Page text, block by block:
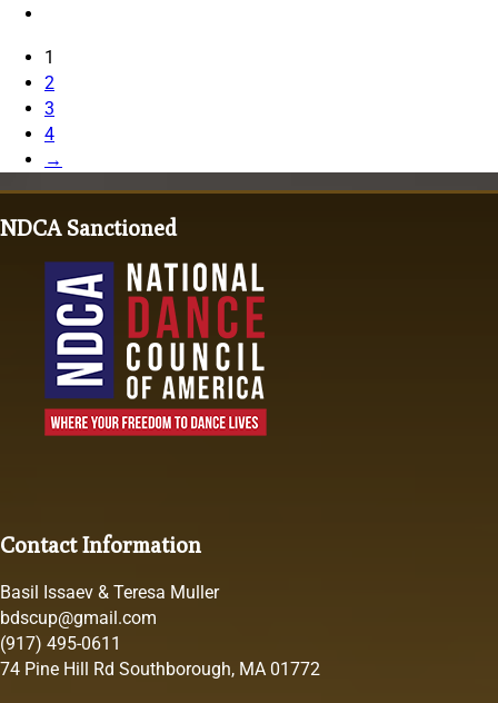
1
2
3
4
→
NDCA Sanctioned
Contact Information
Basil Issaev & Teresa Muller
bdscup@gmail.com
(917) 495-0611
74 Pine Hill Rd Southborough, MA 01772